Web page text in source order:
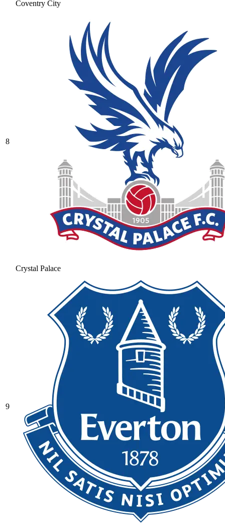
Coventry City
8
Crystal Palace
9